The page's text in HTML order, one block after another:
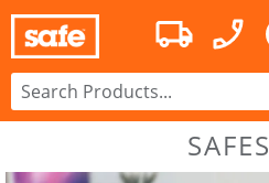
SAFES